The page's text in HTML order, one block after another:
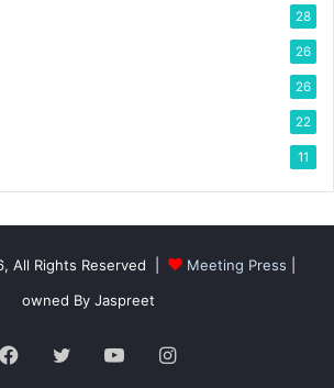
28
26
26
22
11
All Rights Reserved | Meeting Press
owned By Jaspreet
Facebook
TwitterYouTubeInstagram